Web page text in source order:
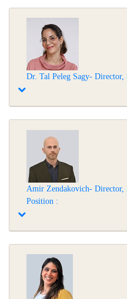
Dr. Tal Peleg Sagy-
Amir Zendakovich- Director,
Position :